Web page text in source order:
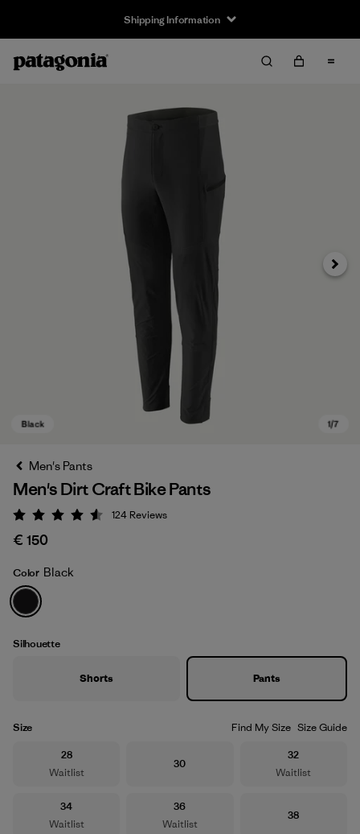
Shipping Information
Black
Next
Men's Pants
Men's Dirt Craft Bike Pants
Rating: 4.6 / 5
124 Reviews
€ 150
Color Black
Silhouette
Shorts Pants
Size Find My Size Size Guide
Size
28
Waitlist
Size
30
Size
32
Waitlist
Size
34
Waitlist
Size
36
Waitlist
Size
38